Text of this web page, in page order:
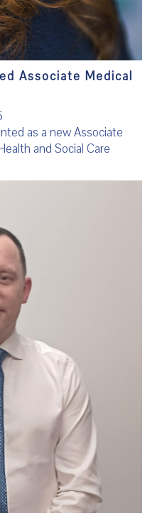
Associate Medical
as a new Associate
and Social Care